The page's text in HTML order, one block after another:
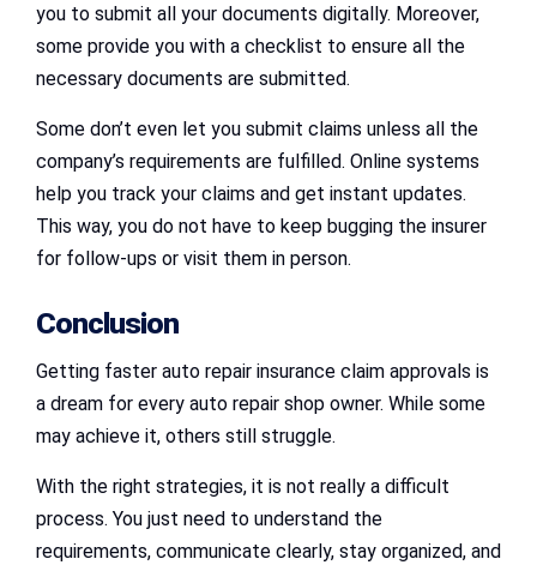
you to submit all your documents digitally. Moreover,
some provide you with a checklist to ensure all the
necessary documents are submitted.
Some don’t even let you submit claims unless all the
company’s requirements are fulfilled. Online systems
help you track your claims and get instant updates.
This way, you do not have to keep bugging the insurer
for follow-ups or visit them in person.
Conclusion
Getting faster auto repair insurance claim approvals is
a dream for every auto repair shop owner. While some
may achieve it, others still struggle.
With the right strategies, it is not really a difficult
process. You just need to understand the
requirements, communicate clearly, stay organized, and